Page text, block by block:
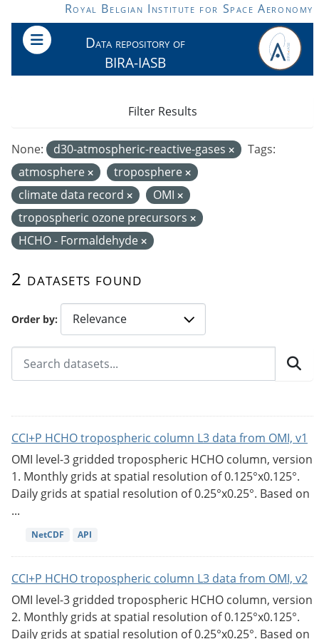
Skip to main contentRoyal Belgian Institute for Space Aeronomy
Data repository of
BIRA-IASB
Order by
2 datasets found
None: d30-atmospheric-reactive-gases
Tags:
atmosphere
troposphere
climate data record
OMI
tropospheric ozone precursors
HCHO - Formaldehyde
Filter Results
CCI+P HCHO tropospheric column L3 data from OMI, v1
OMI level-3 gridded tropospheric HCHO column, version
1. Monthly grids at spatial resolution of 0.125°x0.125°.
Daily grids at spatial resolution of 0.25°x0.25°. Based on
...
NetCDF API
CCI+P HCHO tropospheric column L3 data from OMI, v2
OMI level-3 gridded tropospheric HCHO column, version
2. Monthly grids at spatial resolution of 0.125°x0.125°.
Daily grids at spatial resolution of 0.25°x0.25°. Based on